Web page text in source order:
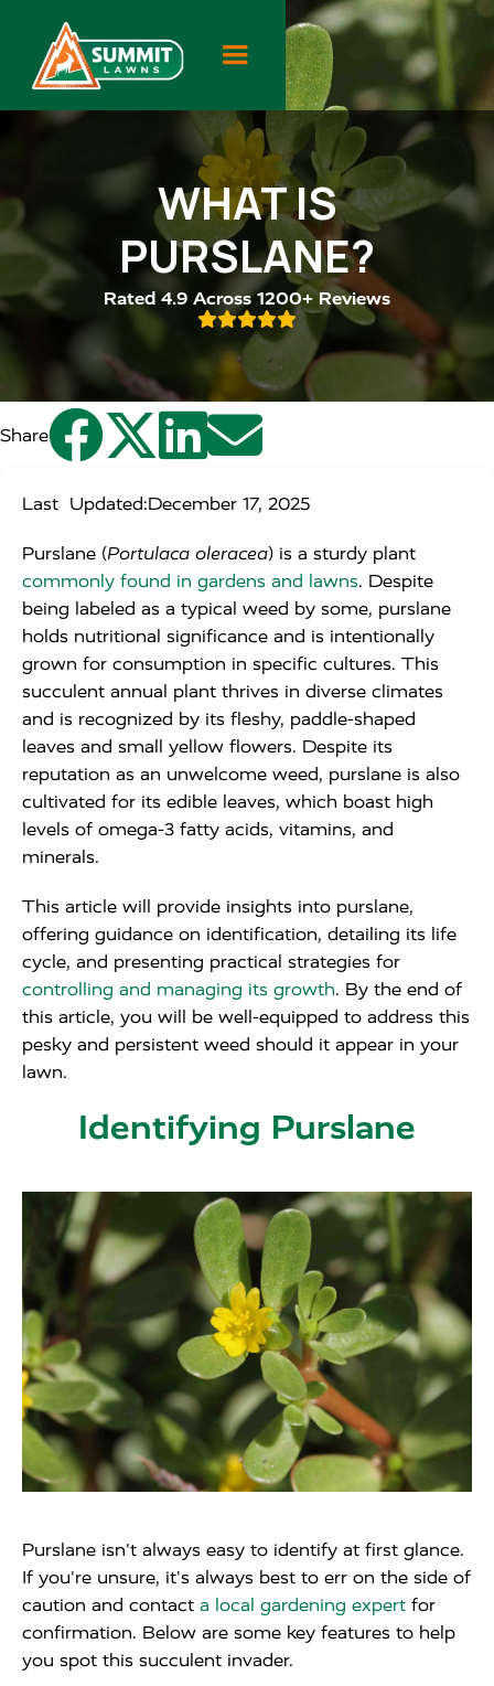
WHAT IS
PURSLANE?
Rated 4.9 Across 1200+ Reviews

Share 
Last Updated:December 17, 2025
Purslane (Portulaca oleracea) is a sturdy plant
commonly found in gardens and lawns. Despite
being labeled as a typical weed by some, purslane
holds nutritional significance and is intentionally
grown for consumption in specific cultures. This
succulent annual plant thrives in diverse climates
and is recognized by its fleshy, paddle-shaped
leaves and small yellow flowers. Despite its
reputation as an unwelcome weed, purslane is also
cultivated for its edible leaves, which boast high
levels of omega-3 fatty acids, vitamins, and
minerals.
This article will provide insights into purslane,
offering guidance on identification, detailing its life
cycle, and presenting practical strategies for
controlling and managing its growth. By the end of
this article, you will be well-equipped to address this
pesky and persistent weed should it appear in your
lawn.
Identifying Purslane
Purslane isn't always easy to identify at first glance.
If you're unsure, it's always best to err on the side of
caution and contact a local gardening expert for
confirmation. Below are some key features to help
you spot this succulent invader.